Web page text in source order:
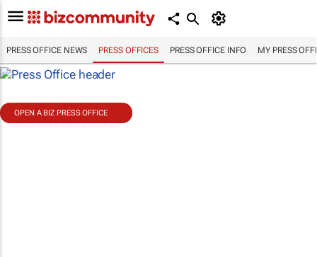
PRESS OFFICE NEWS PRESS OFFICES PRESS OFFICE INFO MY PRESS
OPEN A BIZ PRESS OFFICE